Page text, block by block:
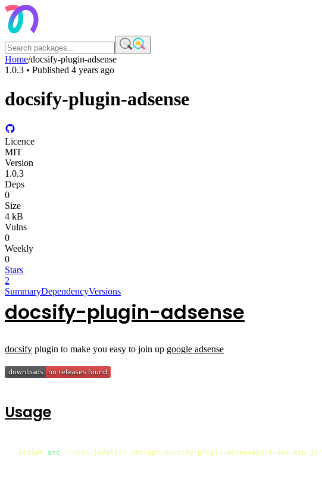
Home/docsify-plugin-adsense
1.0.3 • Published 4 years ago
docsify-plugin-adsense
Licence
MIT
Version
1.0.3
Deps
0
Size
4 kB
Vulns
0
Weekly
0
Stars
2
SummaryDependencyVersions
docsify-plugin-adsense
docsify plugin to make you easy to join up google adsense
Usage
script src "//cdn.jsdelivr.net/npm/docsify-plugin-adsense@1/index.min.js"